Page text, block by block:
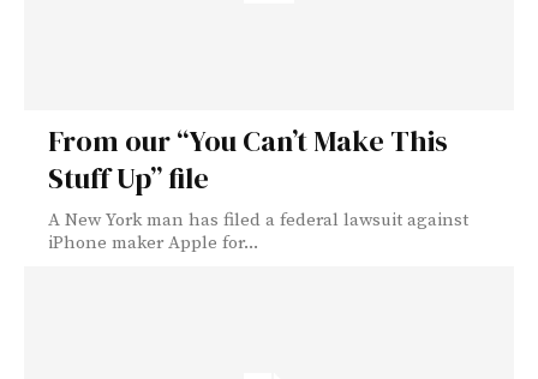
From our “You Can’t Make This
Stuff Up” file
A New York man has filed a federal lawsuit against
iPhone maker Apple for...